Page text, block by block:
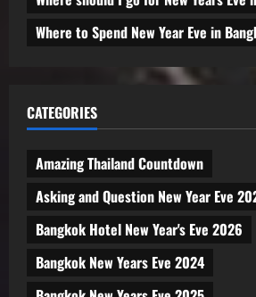
Where to Spend New Year Eve in
CATEGORIES
Amazing Thailand Countdown
Asking and Question New Year Eve
Bangkok Hotel New Year's Eve 2026
Bangkok New Years Eve 2024